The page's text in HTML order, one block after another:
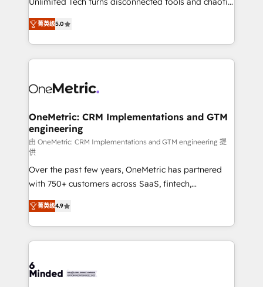
projects • Clients in 30+ industries • Proprietary
technology for integrations • Multilingual team:
processes into a seamless, high-performing revenue
engine. We combine RevOps strategy with deep
technical execution to help teams scale faster—with
cleaner data, smarter automation, and more
Implementation & Migration · Native & Custom
Reporting & Analytics · GTM Architecture · Sales &
Marketing Enablement If you’re ready to elevate
HubSpot from “just your CRM” to your growth
infrastructure—let’s talk.
菁英级5.0
OneMetric: CRM Implementations and GTM
engineering
由 OneMetric: CRM Implementations and GTM engineering 提
供
Over the past few years, OneMetric has partnered
with 750+ customers across SaaS, fintech,
healthcare, real estate, and other industries. With
150+ HubSpot-certified experts, we deliver scalable
solutions to complex GTM and RevOps challenges.
Our Expertise 🔹 Onboarding & Implementation:
tailored to your GTM motion. 🔹 Migrations: Move
菁英级4.9